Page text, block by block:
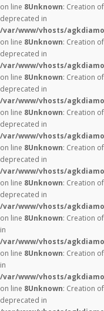
on line 8Unknown: Creation
deprecated in
/var/www/vhosts/
on line 8Unknown: Creation
deprecated in
/var/www/vhosts/
on line 8Unknown: Creation
deprecated in
/var/www/vhosts/
on line 8Unknown: Creation
deprecated in
/var/www/vhosts/
on line 8Unknown: Creation
deprecated in
/var/www/vhosts/
on line 8Unknown: Creation
deprecated in
/var/www/vhosts/
on line 8Unknown: Creation
in
/var/www/vhosts/
on line 8Unknown: Creation
in
/var/www/vhosts/
on line 8Unknown: Creation
deprecated in